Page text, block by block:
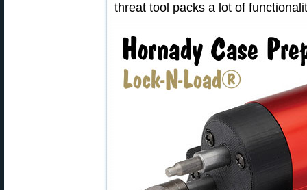
threat tool packs a lot of